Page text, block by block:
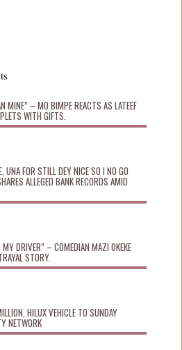
MINE” – MO BIMPE REACTS AS LATEEF
WITH GIFTS.
UNA FOR STILL DEY NICE SO I NO GO
ALLEGED BANK RECORDS AMID
MY DRIVER” – COMEDIAN MAZI OKEKE
STORY.
HILUX VEHICLE TO SUNDAY
NETWORK